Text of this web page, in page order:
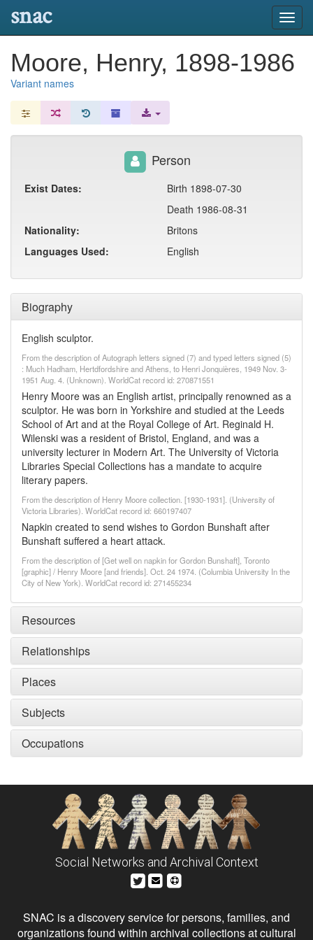
snac
Moore, Henry, 1898-1986
Variant names
Biography
English sculptor.
From the description of Autograph letters signed (7) and typed letters signed (5)
: Much Hadham, Hertdfordshire and Athens, to Henri Jonquières, 1949 Nov. 3-
1951 Aug. 4. (Unknown). WorldCat record id: 270871551
Henry Moore was an English artist, principally renowned as a
sculptor. He was born in Yorkshire and studied at the Leeds
School of Art and at the Royal College of Art. Reginald H.
Wilenski was a resident of Bristol, England, and was a
university lecturer in Modern Art. The University of Victoria
Libraries Special Collections has a mandate to acquire
literary papers.
From the description of Henry Moore collection. [1930-1931]. (University of
Victoria Libraries). WorldCat record id: 660197407
Napkin created to send wishes to Gordon Bunshaft after
Bunshaft suffered a heart attack.
From the description of [Get well on napkin for Gordon Bunshaft], Toronto
[graphic] / Henry Moore [and friends]. Oct. 24 1974. (Columbia University In the
City of New York). WorldCat record id: 271455234
Resources
Relationships
Places
Subjects
Occupations
Person
Exist Dates:
Birth 1898-07-30
Death 1986-08-31
Nationality:
Britons
Languages Used:
English
Social Networks and Archival Context
SNAC is a discovery service for persons, families, and
organizations found within archival collections at cultural